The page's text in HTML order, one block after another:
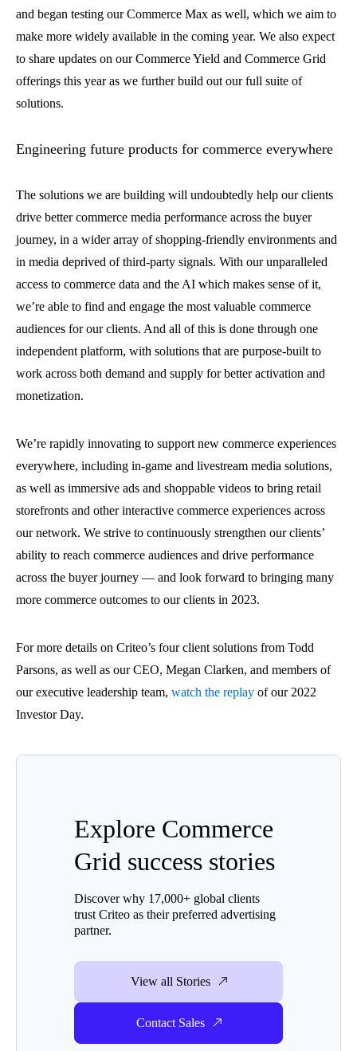
and began testing our Commerce Max as well, which we aim to
make more widely available in the coming year. We also expect
to share updates on our Commerce Yield and Commerce Grid
offerings this year as we further build out our full suite of
solutions.
Engineering future products for commerce everywhere
The solutions we are building will undoubtedly help our clients
drive better commerce media performance across the buyer
journey, in a wider array of shopping-friendly environments and
in media deprived of third-party signals. With our unparalleled
access to commerce data and the AI which makes sense of it,
we’re able to find and engage the most valuable commerce
audiences for our clients. And all of this is done through one
independent platform, with solutions that are purpose-built to
work across both demand and supply for better activation and
monetization.
We’re rapidly innovating to support new commerce experiences
everywhere, including in-game and livestream media solutions,
as well as immersive ads and shoppable videos to bring retail
storefronts and other interactive commerce experiences across
our network. We strive to continuously strengthen our clients’
ability to reach commerce audiences and drive performance
across the buyer journey — and look forward to bringing many
more commerce outcomes to our clients in 2023.
For more details on Criteo’s four client solutions from Todd
Parsons, as well as our CEO, Megan Clarken, and members of
our executive leadership team, watch the replay of our 2022
Investor Day.
Explore Commerce
Grid success stories
Discover why 17,000+ global clients
trust Criteo as their preferred advertising
partner.
View all Stories
Contact Sales